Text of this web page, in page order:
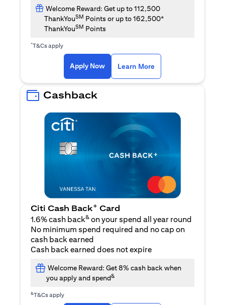
Welcome Reward: Get up to 112,500
ThankYouSM Points or up to 162,500*
ThankYouSM Points
*T&Cs apply
Apply Now Learn More
Cashback
Citi Cash Back+ Card
1.6% cash back& on your spend all year round
No minimum spend required and no cap on
cash back earned
Cash back earned does not expire
Welcome Reward: Get 8% cash back when
you apply and spend&
&T&Cs apply